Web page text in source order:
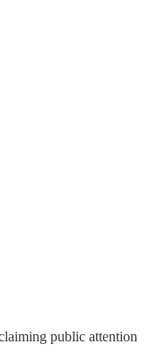
public attention